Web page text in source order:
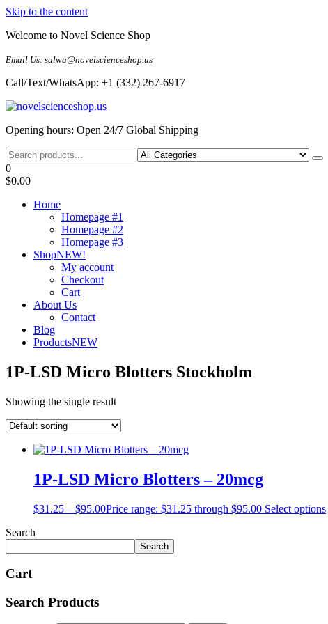
Skip to the content
Welcome to Novel Science Shop
Email Us: salwa@novelscienceshop.us
Call/Text/WhatsApp: +1 (332) 267-6917
My Blog
My WordPress Blog
Opening hours: Open 24/7 Global Shipping
0
$0.00
Home
Homepage #1
Homepage #2
Homepage #3
ShopNEW!
My account
Checkout
Cart
About Us
Contact
Blog
ProductsNEW
1P-LSD Micro Blotters Stockholm
Showing the single result
1P-LSD Micro Blotters – 20mcg
$31.25 – $95.00Price range: $31.25 through $95.00 Select options
Search
Search
Cart
Search Products